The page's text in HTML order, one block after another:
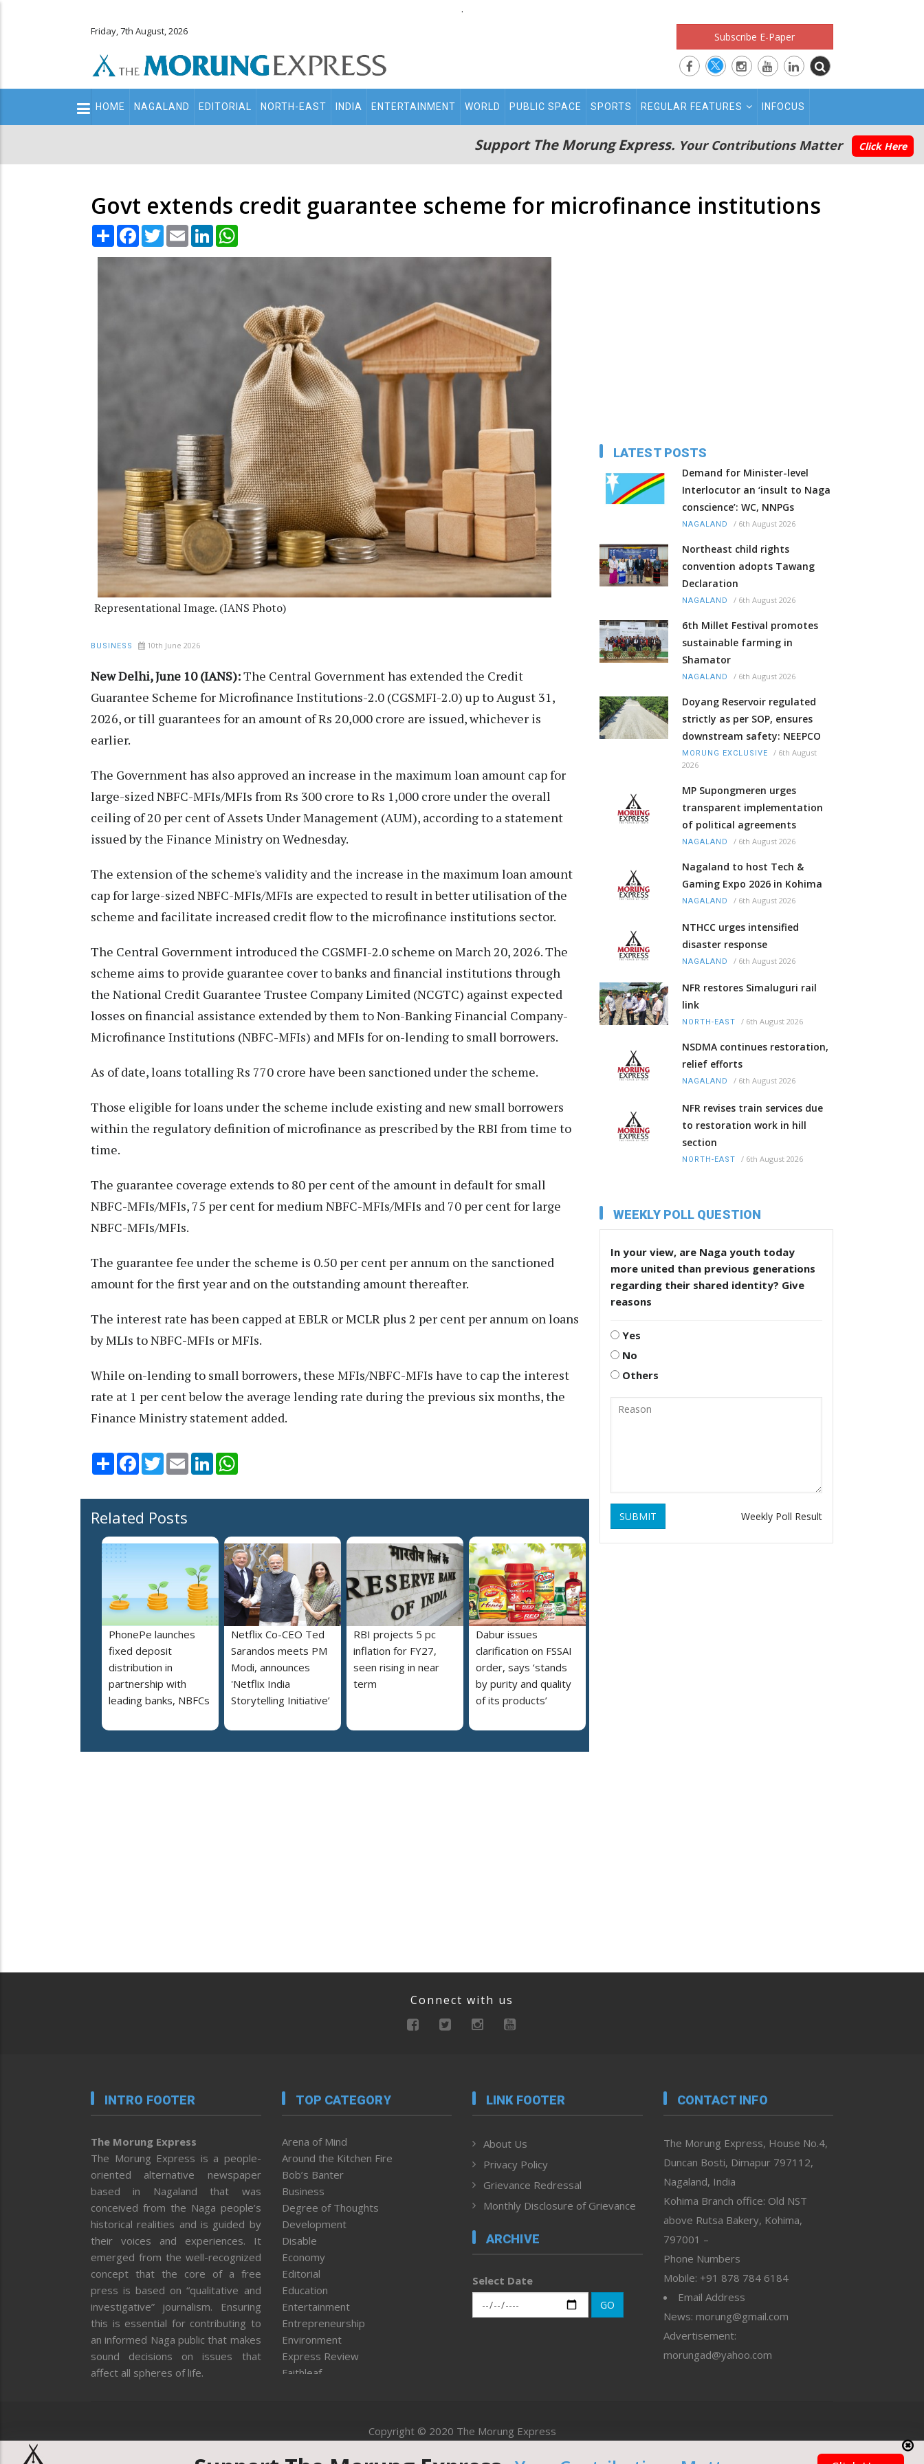
.
Friday, 7th August, 2026 Subscribe E-Paper
Main
navigation
HOME NAGALAND EDITORIAL NORTH-EAST INDIA ENTERTAINMENT WORLD PUBLIC SPACE SPORTS REGULAR FEATURES INFOCUS
Support The Morung Express. Your Contributions Matter Click Here
Govt extends credit guarantee scheme for microfinance institutions
Share Facebook
TwitterEmail LinkedIn
Representational Image. (IANS Photo)
BUSINESS 10th June 2026
New Delhi, June 10 (IANS):The Central Government has extended the Credit
Guarantee Scheme for Microfinance Institutions-2.0 (CGSMFI-2.0) up to August 31,
2026, or till guarantees for an amount of Rs 20,000 crore are issued, whichever is
earlier.
The Government has also approved an increase in the maximum loan amount cap for
large-sized NBFC-MFIs/MFIs from Rs 300 crore to Rs 1,000 crore under the overall
ceiling of 20 per cent of Assets Under Management (AUM), according to a statement
issued by the Finance Ministry on Wednesday.
The extension of the scheme's validity and the increase in the maximum loan amount
cap for large-sized NBFC-MFIs/MFIs are expected to result in better utilisation of the
scheme and facilitate increased credit flow to the microfinance institutions sector.
The Central Government introduced the CGSMFI-2.0 scheme on March 20, 2026. The
scheme aims to provide guarantee cover to banks and financial institutions through
the National Credit Guarantee Trustee Company Limited (NCGTC) against expected
losses on financial assistance extended by them to Non-Banking Financial Company-
Microfinance Institutions (NBFC-MFIs) and MFIs for on-lending to small borrowers.
As of date, loans totalling Rs 770 crore have been sanctioned under the scheme.
Those eligible for loans under the scheme include existing and new small borrowers
within the regulatory definition of microfinance as prescribed by the RBI from time to
time.
The guarantee coverage extends to 80 per cent of the amount in default for small
NBFC-MFIs/MFIs, 75 per cent for medium NBFC-MFIs/MFIs and 70 per cent for large
NBFC-MFIs/MFIs.
The guarantee fee under the scheme is 0.50 per cent per annum on the sanctioned
amount for the first year and on the outstanding amount thereafter.
The interest rate has been capped at EBLR or MCLR plus 2 per cent per annum on loans
by MLIs to NBFC-MFIs or MFIs.
While on-lending to small borrowers, these MFIs/NBFC-MFIs have to cap the interest
rate at 1 per cent below the average lending rate during the previous six months, the
Finance Ministry statement added.
Share Facebook
TwitterEmail LinkedIn
Related Posts
PhonePe launches
fixed deposit
distribution in
partnership with
leading banks, NBFCs
Netflix Co-CEO Ted
Sarandos meets PM
Modi, announces
'Netflix India
Storytelling Initiative’
RBI projects 5 pc
inflation for FY27,
seen rising in near
term
Dabur issues
clarification on FSSAI
order, says ‘stands
by purity and quality
of its products’
LATEST POSTS
Demand for Minister-level
Interlocutor an ‘insult to Naga
conscience’: WC, NNPGs
NAGALAND / 6th August 2026
Northeast child rights
convention adopts Tawang
Declaration
NAGALAND / 6th August 2026
6th Millet Festival promotes
sustainable farming in
Shamator
NAGALAND / 6th August 2026
Doyang Reservoir regulated
strictly as per SOP, ensures
downstream safety: NEEPCO
MORUNG EXCLUSIVE / 6th August
2026
MP Supongmeren urges
transparent implementation
of political agreements
NAGALAND / 6th August 2026
Nagaland to host Tech &
Gaming Expo 2026 in Kohima
NAGALAND / 6th August 2026
NTHCC urges intensified
disaster response
NAGALAND / 6th August 2026
NFR restores Simaluguri rail
link
NORTH-EAST / 6th August 2026
NSDMA continues restoration,
relief efforts
NAGALAND / 6th August 2026
NFR revises train services due
to restoration work in hill
section
NORTH-EAST / 6th August 2026
WEEKLY POLL QUESTION
In your view, are Naga youth today
more united than previous generations
regarding their shared identity? Give
reasons
Yes
No
Others
SUBMIT Weekly Poll Result
Connect with us
INTRO FOOTER
The Morung Express
The Morung Express is a people-
oriented alternative newspaper
based in Nagaland that was
conceived from the Naga people’s
historical realities and is guided by
their voices and experiences. It
emerged from the well-recognized
concept that the core of a free
press is based on “qualitative and
investigative” journalism. Ensuring
this is essential for contributing to
an informed Naga public that makes
sound decisions on issues that
affect all spheres of life.
TOP CATEGORY
Arena of Mind
Around the Kitchen Fire
Bob’s Banter
Business
Degree of Thoughts
Development
Disable
Economy
Editorial
Education
Entertainment
Entrepreneurship
Environment
Express Review
Faithleaf
Health
Human Rights
LINK FOOTER
About Us
Privacy Policy
Grievance Redressal
Monthly Disclosure of Grievance
ARCHIVE
Select Date
GO
CONTACT INFO
The Morung Express, House No.4,
Duncan Bosti, Dimapur 797112,
Nagaland, India
Kohima Branch office: Old NST
above Rutsa Bakery, Kohima,
797001 –
Phone Numbers
Mobile: +91 878 784 6184
Email Address
News: morung@gmail.com
Advertisement:
morungad@yahoo.com
Copyright © 2020 The Morung Express